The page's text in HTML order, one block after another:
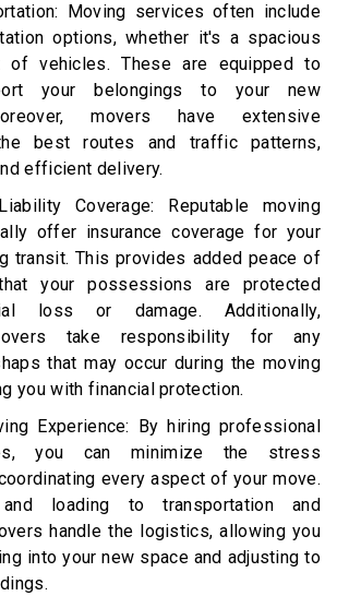
Moving services often include
options, whether it's a spacious
vehicles. These are equipped to
your belongings to your new
movers have extensive
best routes and traffic patterns,
efficient delivery.
Coverage: Reputable moving
offer insurance coverage for your
transit. This provides added peace of
your possessions are protected
loss or damage. Additionally,
take responsibility for any
that may occur during the moving
you with financial protection.
Experience: By hiring professional
you can minimize the stress
every aspect of your move.
loading to transportation and
handle the logistics, allowing you
into your new space and adjusting to